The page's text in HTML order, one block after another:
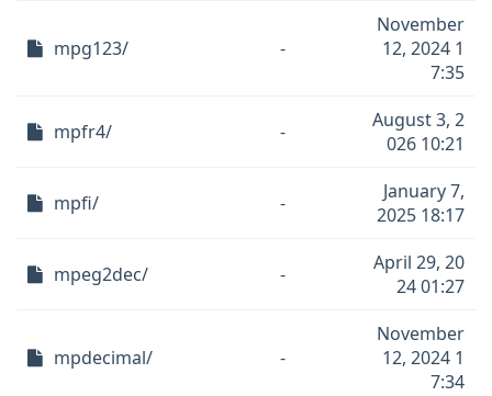
mpg123/ -
November
12, 2024 1
7:35
mpfr4/ -
August 3, 2
026 10:21
mpfi/ -
January 7,
2025 18:17
mpeg2dec/ -
April 29, 20
24 01:27
mpdecimal/ -
November
12, 2024 1
7:34